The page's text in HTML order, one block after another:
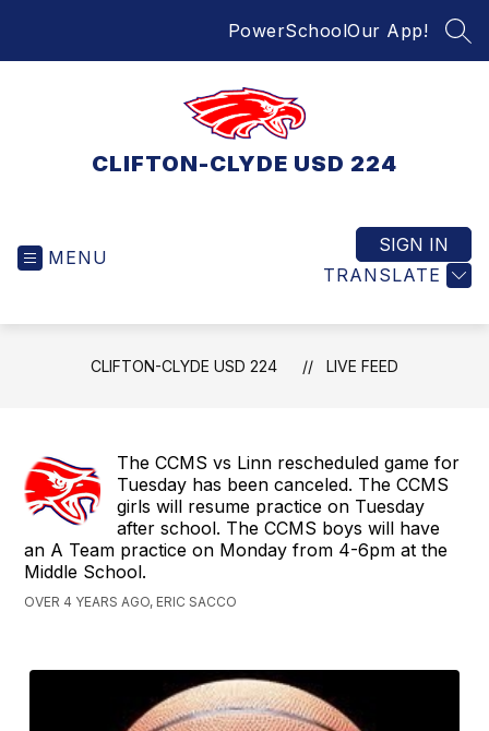
PowerSchoolOur App!
CLIFTON-CLYDE USD 224
MENU
TRANSLATE
SIGN IN
CLIFTON-CLYDE USD 224 LIVE FEED
The CCMS vs Linn rescheduled game for
Tuesday has been canceled. The CCMS
girls will resume practice on Tuesday
after school. The CCMS boys will have
an A Team practice on Monday from 4-6pm at the
Middle School.
OVER 4 YEARS AGO, ERIC SACCO